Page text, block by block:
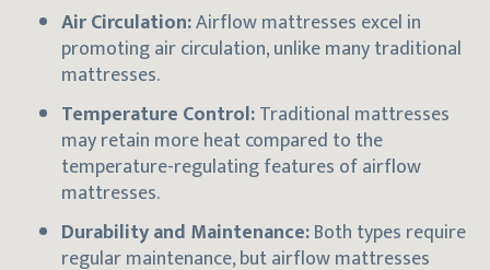
Air Circulation:Airflow mattresses excel in
promoting air circulation, unlike many traditional
mattresses.
Temperature Control:Traditional mattresses
may retain more heat compared to the
temperature-regulating features of airflow
mattresses.
Durability and Maintenance:Both types require
regular maintenance, but airflow mattresses